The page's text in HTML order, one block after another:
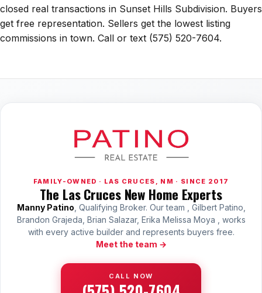
closed real transactions in Sunset Hills Subdivision. Buyers
get free representation. Sellers get the lowest listing
commissions in town. Call or text (575) 520-7604.
FAMILY-OWNED · LAS CRUCES, NM · SINCE 2017
The Las Cruces New Home Experts
Manny Patino , Qualifying Broker. Our team , Gilbert Patino,
Brandon Grajeda, Brian Salazar, Erika Melissa Moya , works
with every active builder and represents buyers free.
Meet the team →
CALL NOW